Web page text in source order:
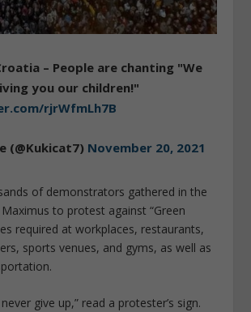
– People are chanting "We
you our children!"
rjrWfmLh7B
(@Kukicat7) November 20, 2021
of demonstrators gathered in the
Maximus to protest against “Green
required at workplaces, restaurants,
sports venues, and gyms, as well as
give up,” read a protester’s sign.